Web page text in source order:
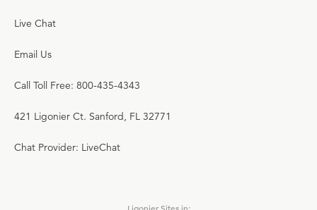
Live Chat
Email Us
Call Toll Free: 800-435-4343
421 Ligonier Ct. Sanford, FL 32771
Chat Provider: LiveChat